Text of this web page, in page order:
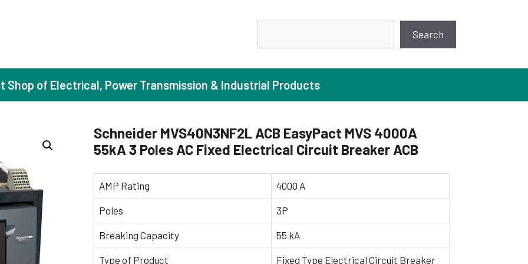
Search
Induction Motors
(Standard Efficiency)
Motors (High Efficiency)
(Premium Efficiency)
Motors (Super Premium Efficiency)
Motors (FLP)
Booster Pumps
Centrifugal Pumps
Industrial Pump
Sewage Pumps
Shop of Electrical, Power Transmission & Industrial Products
Schneider MVS40N3NF2L ACB EasyPact MVS 4000A
55kA 3 Poles AC Fixed Electrical Circuit Breaker ACB
AMP Rating 4000 A
Poles 3P
Breaking Capacity 55 kA
Type of Product Fixed Type Electrical Circuit Breaker